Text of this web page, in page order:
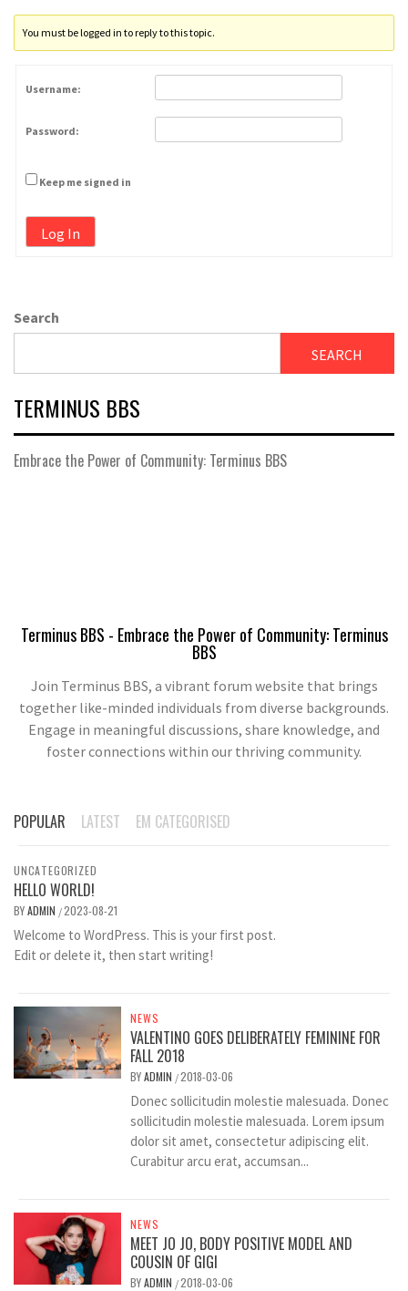
You must be logged in to reply to this topic.
Username:
Password:
Keep me signed in
Log In
Search
SEARCH
TERMINUS BBS
Embrace the Power of Community: Terminus BBS
Terminus BBS - Embrace the Power of Community: Terminus
BBS
Join Terminus BBS, a vibrant forum website that brings
together like-minded individuals from diverse backgrounds.
Engage in meaningful discussions, share knowledge, and
foster connections within our thriving community.
POPULAR LATEST EM CATEGORISED
UNCATEGORIZED
HELLO WORLD!
BYADMIN /2023-08-21
Welcome to WordPress. This is your first post.
Edit or delete it, then start writing!
NEWS
VALENTINO GOES DELIBERATELY FEMININE FOR
FALL 2018
BYADMIN /2018-03-06
Donec sollicitudin molestie malesuada. Donec
sollicitudin molestie malesuada. Lorem ipsum
dolor sit amet, consectetur adipiscing elit.
Curabitur arcu erat, accumsan...
NEWS
MEET JO JO, BODY POSITIVE MODEL AND
COUSIN OF GIGI
BYADMIN /2018-03-06